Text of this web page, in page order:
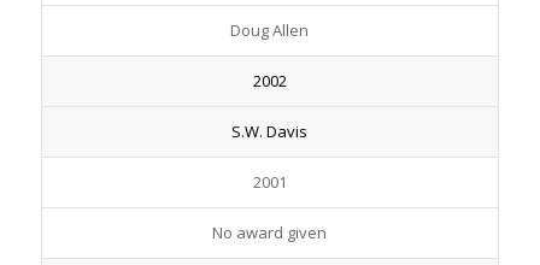
Doug Allen
2002
S.W. Davis
2001
No award given